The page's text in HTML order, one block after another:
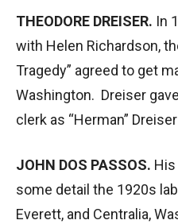
THEODORE DREISER. In
with Helen Richardson,
Tragedy” agreed to get
Washington. Dreiser
clerk as “Herman”
JOHN DOS PASSOS. His
some detail the 1920s
Everett, and Centralia,